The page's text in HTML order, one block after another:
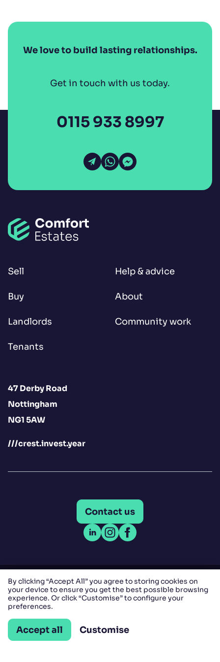
We love to build lasting relationships.
Get in touch with us today.
0115 933 8997
Open Email
Open WhatsApp
Open Messenger
Sell
Buy
Landlords
Tenants
Help & advice
About
Community work
47 Derby Road
Nottingham
NG1 5AW
///crest.invest.year
Contact us
Open LinkedIn
Open Instagram
Open Facebook
Copyright © Comfort Letting Agents LLP 2025 - All
rights reserved.
157879546
By clicking “Accept All” you agree to storing cookies on
your device to ensure you get the best possible browsing
experience. Or click “Customise” to configure your
preferences.
Accept all Customise